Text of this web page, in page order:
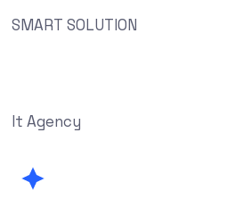
SMART SOLUTION
It Agency